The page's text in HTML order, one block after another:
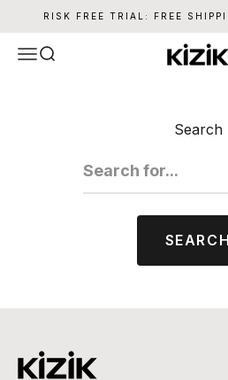
Skip to content
RISK FREE TRIAL: FREE
MenuSearch Kizik
Search
SEARCH